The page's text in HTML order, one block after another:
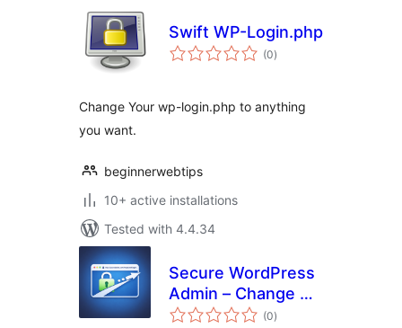
Swift WP-Login.php
(0total
ratings
)
Change Your wp-login.php to anything
you want.
beginnerwebtips
10+ active installations
Tested with 4.4.34
Secure WordPress
Admin – Change &
Hide Login URL
(0total
ratings
)